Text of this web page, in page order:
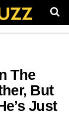
The
But
Just